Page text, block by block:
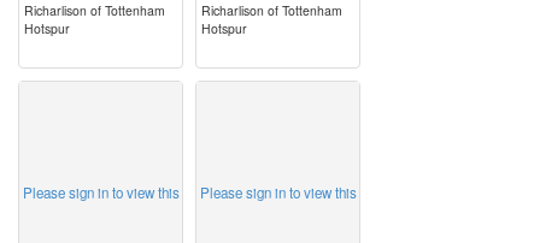
Richarlison of Tottenham
Hotspur
Richarlison of Tottenham
Hotspur
Please sign in to view this Please sign in to view this